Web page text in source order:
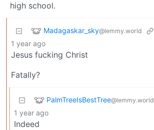
high school.
Madagaskar_sky@lemmy.world
1 year ago
Jesus fucking Christ
Fatally?
PalmTreeIsBestTree@lemmy.world
1 year ago
Indeed